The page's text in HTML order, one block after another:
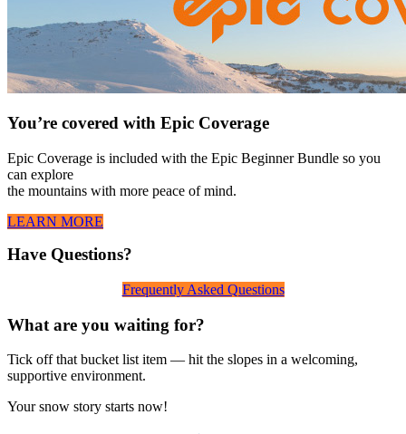
You’re covered with Epic Coverage
Epic Coverage is included with the Epic Beginner Bundle so you
can explore
the mountains with more peace of mind.
LEARN MORE
Have Questions?
Frequently Asked Questions
What are you waiting for?
Tick off that bucket list item — hit the slopes in a welcoming,
supportive environment.
Your snow story starts now!